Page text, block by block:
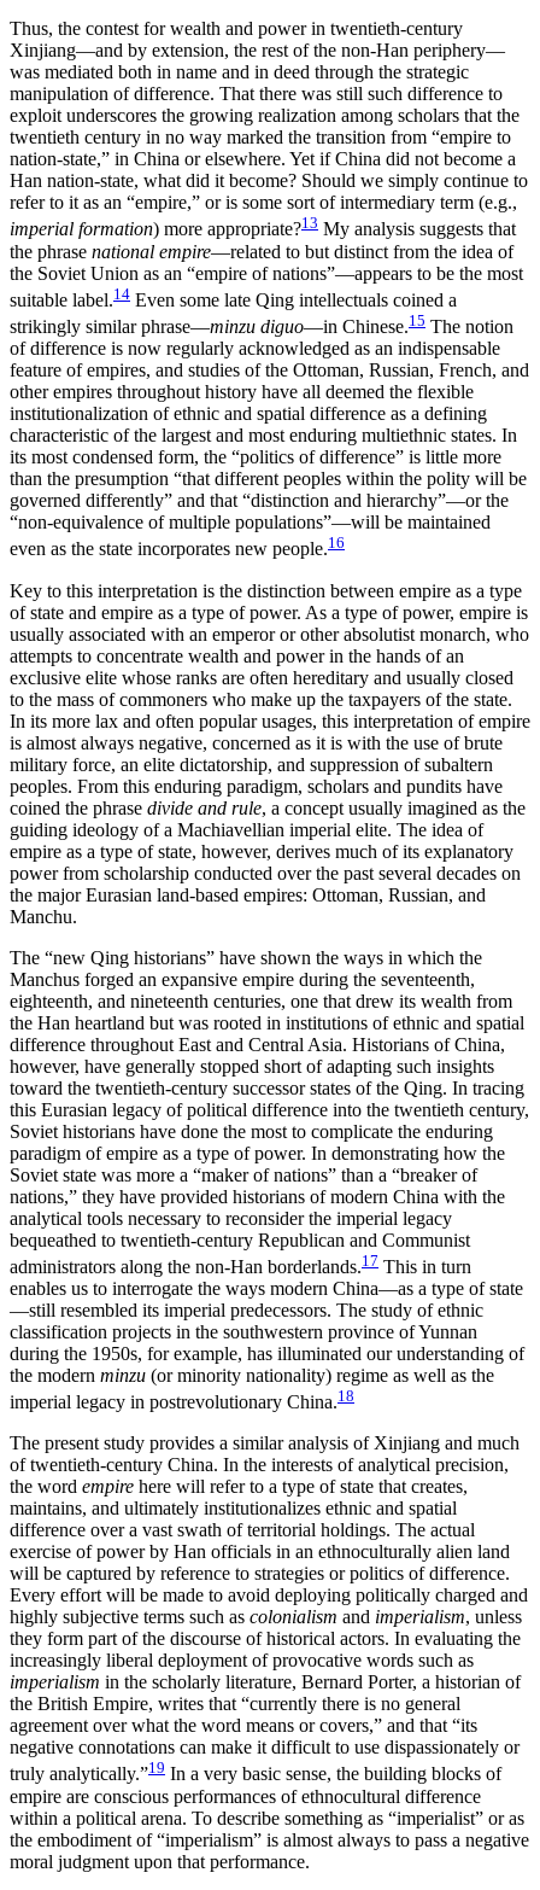
Thus, the contest for wealth and power in twentieth-century
Xinjiang—and by extension, the rest of the non-Han periphery—
was mediated both in name and in deed through the strategic
manipulation of difference. That there was still such difference to
exploit underscores the growing realization among scholars that the
twentieth century in no way marked the transition from “empire to
nation-state,” in China or elsewhere. Yet if China did not become a
Han nation-state, what did it become? Should we simply continue to
refer to it as an “empire,” or is some sort of intermediary term (e.g.,
imperial formation) more appropriate?13 My analysis suggests that
the phrase national empire—related to but distinct from the idea of
the Soviet Union as an “empire of nations”—appears to be the most
suitable label.14 Even some late Qing intellectuals coined a
strikingly similar phrase—minzu diguo—in Chinese.15 The notion
of difference is now regularly acknowledged as an indispensable
feature of empires, and studies of the Ottoman, Russian, French, and
other empires throughout history have all deemed the flexible
institutionalization of ethnic and spatial difference as a defining
characteristic of the largest and most enduring multiethnic states. In
its most condensed form, the “politics of difference” is little more
than the presumption “that different peoples within the polity will be
governed differently” and that “distinction and hierarchy”—or the
“non-equivalence of multiple populations”—will be maintained
even as the state incorporates new people.16
Key to this interpretation is the distinction between empire as a type
of state and empire as a type of power. As a type of power, empire is
usually associated with an emperor or other absolutist monarch, who
attempts to concentrate wealth and power in the hands of an
exclusive elite whose ranks are often hereditary and usually closed
to the mass of commoners who make up the taxpayers of the state.
In its more lax and often popular usages, this interpretation of empire
is almost always negative, concerned as it is with the use of brute
military force, an elite dictatorship, and suppression of subaltern
peoples. From this enduring paradigm, scholars and pundits have
coined the phrase divide and rule, a concept usually imagined as the
guiding ideology of a Machiavellian imperial elite. The idea of
empire as a type of state, however, derives much of its explanatory
power from scholarship conducted over the past several decades on
the major Eurasian land-based empires: Ottoman, Russian, and
Manchu.
The “new Qing historians” have shown the ways in which the
Manchus forged an expansive empire during the seventeenth,
eighteenth, and nineteenth centuries, one that drew its wealth from
the Han heartland but was rooted in institutions of ethnic and spatial
difference throughout East and Central Asia. Historians of China,
however, have generally stopped short of adapting such insights
toward the twentieth-century successor states of the Qing. In tracing
this Eurasian legacy of political difference into the twentieth century,
Soviet historians have done the most to complicate the enduring
paradigm of empire as a type of power. In demonstrating how the
Soviet state was more a “maker of nations” than a “breaker of
nations,” they have provided historians of modern China with the
analytical tools necessary to reconsider the imperial legacy
bequeathed to twentieth-century Republican and Communist
administrators along the non-Han borderlands.17 This in turn
enables us to interrogate the ways modern China—as a type of state
—still resembled its imperial predecessors. The study of ethnic
classification projects in the southwestern province of Yunnan
during the 1950s, for example, has illuminated our understanding of
the modern minzu (or minority nationality) regime as well as the
imperial legacy in postrevolutionary China.18
The present study provides a similar analysis of Xinjiang and much
of twentieth-century China. In the interests of analytical precision,
the word empire here will refer to a type of state that creates,
maintains, and ultimately institutionalizes ethnic and spatial
difference over a vast swath of territorial holdings. The actual
exercise of power by Han officials in an ethnoculturally alien land
will be captured by reference to strategies or politics of difference.
Every effort will be made to avoid deploying politically charged and
highly subjective terms such as colonialism and imperialism, unless
they form part of the discourse of historical actors. In evaluating the
increasingly liberal deployment of provocative words such as
imperialism in the scholarly literature, Bernard Porter, a historian of
the British Empire, writes that “currently there is no general
agreement over what the word means or covers,” and that “its
negative connotations can make it difficult to use dispassionately or
truly analytically.”19 In a very basic sense, the building blocks of
empire are conscious performances of ethnocultural difference
within a political arena. To describe something as “imperialist” or as
the embodiment of “imperialism” is almost always to pass a negative
moral judgment upon that performance.